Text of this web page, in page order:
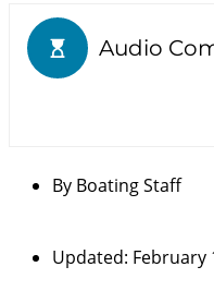
By Boating Staff
Updated: February